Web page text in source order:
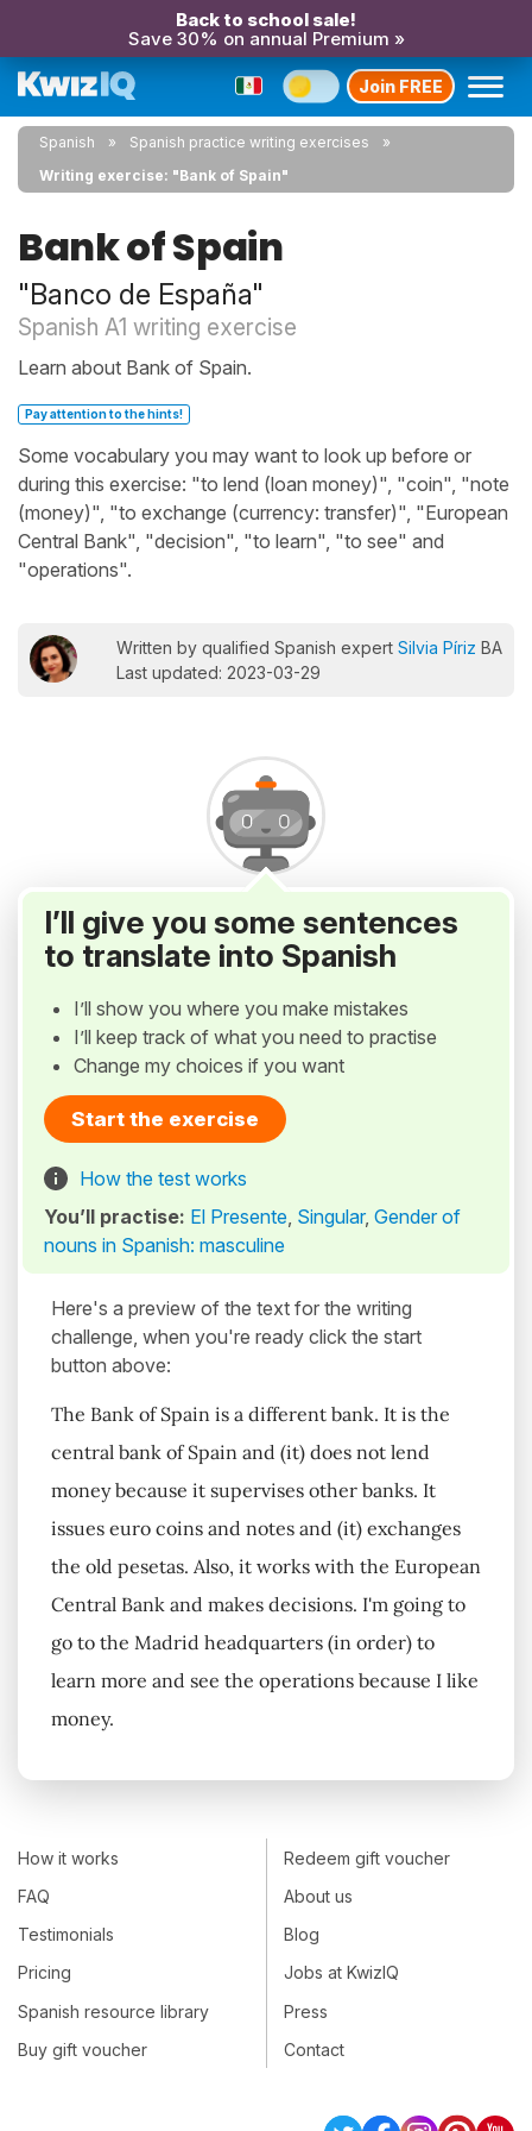
Back to school sale!
Save 30% on annual Premium »
Join FREE
Spanish
Spanish practice writing exercises
Writing exercise: "Bank of Spain"
Bank of Spain
"Banco de España"
Spanish A1 writing exercise
Learn about Bank of Spain.
Pay attention to the hints!
Some vocabulary you may want to look up before or
during this exercise: "to lend (loan money)", "coin", "note
(money)", "to exchange (currency: transfer)", "European
Central Bank", "decision", "to learn", "to see" and
"operations".
Written by qualified Spanish expert Silvia Píriz BA
Last updated: 2023-03-29
I’ll give you some sentences
to translate into Spanish
I’ll show you where you make mistakes
I’ll keep track of what you need to practise
Change my choices if you want
Start the exercise
How the test works
You’ll practise: El Presente, Singular, Gender of
nouns in Spanish: masculine
Here's a preview of the text for the writing
challenge, when you're ready click the start
button above:
The Bank of Spain is a different bank. It is the
central bank of Spain and (it) does not lend
money because it supervises other banks. It
issues euro coins and notes and (it) exchanges
the old pesetas. Also, it works with the European
Central Bank and makes decisions. I'm going to
go to the Madrid headquarters (in order) to
learn more and see the operations because I like
money.
How it works
FAQ
Testimonials
Pricing
Spanish resource library
Buy gift voucher
Redeem gift voucher
About us
Blog
Jobs at KwizIQ
Press
Contact